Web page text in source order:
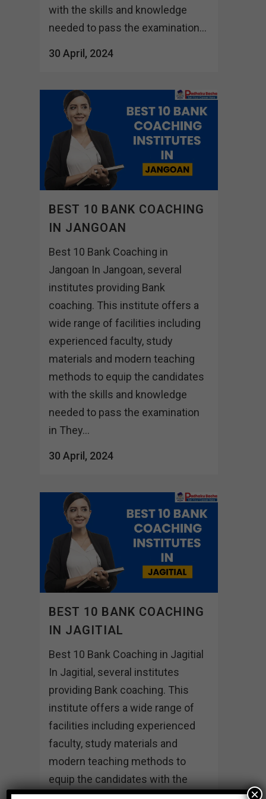
with the skills and knowledge
needed to pass the examination...
30 April, 2024
BEST 10 BANK COACHING
IN JANGOAN
Best 10 Bank Coaching in
Jangoan In Jangoan, several
institutes providing Bank
coaching. This institute offers a
wide range of facilities including
experienced faculty, study
materials and modern teaching
methods to equip the candidates
with the skills and knowledge
needed to pass the examination
in They...
30 April, 2024
BEST 10 BANK COACHING
IN JAGITIAL
Best 10 Bank Coaching in Jagitial
In Jagitial, several institutes
providing Bank coaching. This
institute offers a wide range of
facilities including experienced
faculty, study materials and
modern teaching methods to
equip the candidates with the
×